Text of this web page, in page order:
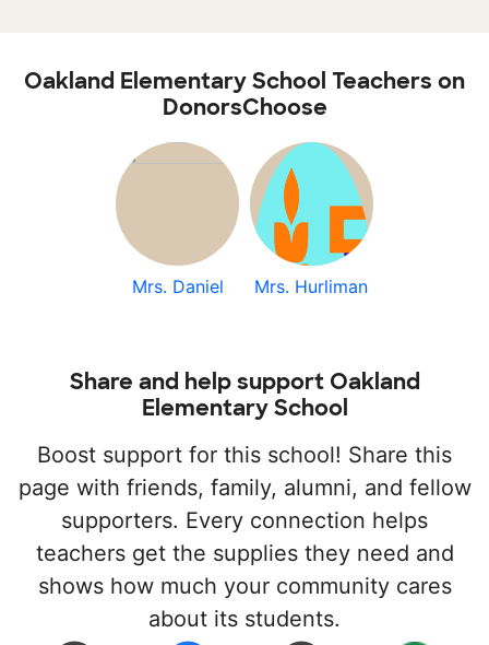
Oakland Elementary School Teachers on
DonorsChoose
Mrs. Daniel Mrs. Hurliman
Share and help support Oakland
Elementary School
Boost support for this school! Share this
page with friends, family, alumni, and fellow
supporters. Every connection helps
teachers get the supplies they need and
shows how much your community cares
about its students.